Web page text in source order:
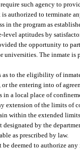
such agency to
authorized to terminate
in the program as
level aptitudes by
the opportunity to
universities. The inmate
as to the eligibility of
the entering into of
in a local place of
extension of the limits of
within the extended
by the
as prescribed by law.
deemed to authorize